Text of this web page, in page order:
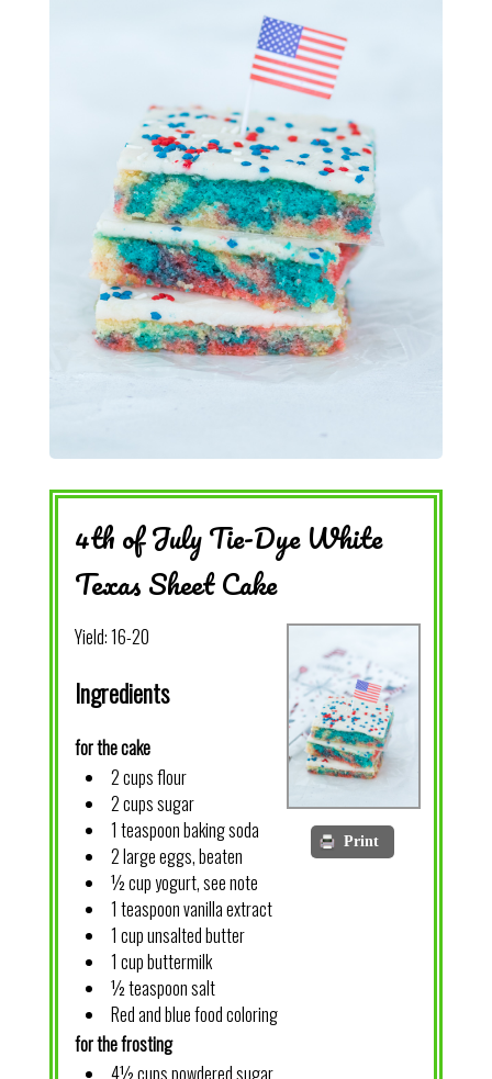
4th of July Tie-Dye White
Texas Sheet Cake
Print
Yield:16-20
Ingredients
for the cake
2 cups flour
2 cups sugar
1 teaspoon baking soda
2 large eggs, beaten
½ cup yogurt, see note
1 teaspoon vanilla extract
1 cup unsalted butter
1 cup buttermilk
½ teaspoon salt
Red and blue food coloring
for the frosting